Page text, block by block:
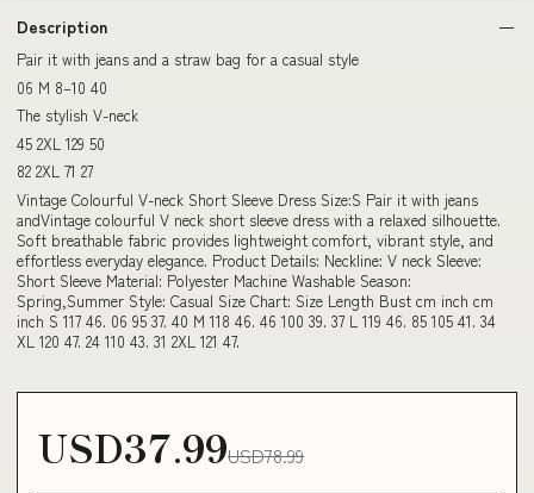
Description
Pair it with jeans and a straw bag for a casual style
06 M 8–10 40
The stylish V-neck
45 2XL 129 50
82 2XL 71 27
Vintage Colourful V-neck Short Sleeve Dress Size:S Pair it with jeans
andVintage colourful V neck short sleeve dress with a relaxed silhouette.
Soft breathable fabric provides lightweight comfort, vibrant style, and
effortless everyday elegance. Product Details: Neckline: V neck Sleeve:
Short Sleeve Material: Polyester Machine Washable Season:
Spring,Summer Style: Casual Size Chart: Size Length Bust cm inch cm
inch S 117 46. 06 95 37. 40 M 118 46. 46 100 39. 37 L 119 46. 85 105 41. 34
XL 120 47. 24 110 43. 31 2XL 121 47.
USD37.99USD78.99